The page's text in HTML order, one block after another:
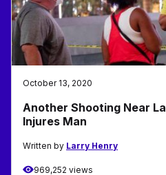
October 13, 2020
Another Shooting Near
Injures Man
Written by Larry Henry
969,252 views